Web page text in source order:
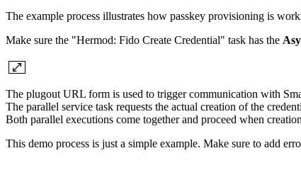
The example process illustrates how passkey provisioning is
Make sure the "Hermod: Fido Create Credential" task has the
The plugout URL form is used to trigger communication with
The parallel service task requests the actual creation of the
Both parallel executions come together and proceed when
This demo process is just a simple example. Make sure to add